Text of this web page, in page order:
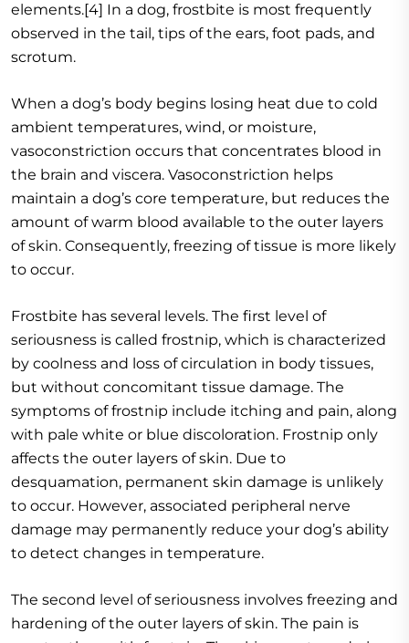
elements.[4] In a dog, frostbite is most frequently
observed in the tail, tips of the ears, foot pads, and
scrotum.
When a dog’s body begins losing heat due to cold
ambient temperatures, wind, or moisture,
vasoconstriction occurs that concentrates blood in
the brain and viscera. Vasoconstriction helps
maintain a dog’s core temperature, but reduces the
amount of warm blood available to the outer layers
of skin. Consequently, freezing of tissue is more likely
to occur.
Frostbite has several levels. The first level of
seriousness is called frostnip, which is characterized
by coolness and loss of circulation in body tissues,
but without concomitant tissue damage. The
symptoms of frostnip include itching and pain, along
with pale white or blue discoloration. Frostnip only
affects the outer layers of skin. Due to
desquamation, permanent skin damage is unlikely
to occur. However, associated peripheral nerve
damage may permanently reduce your dog’s ability
to detect changes in temperature.
The second level of seriousness involves freezing and
hardening of the outer layers of skin. The pain is